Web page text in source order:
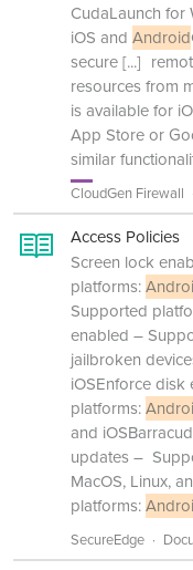
CudaLaunch for
iOS and Android
secure[...]
resources from
is available for
App Store or
similar
CloudGen Firewall
Access Policies
Screen lock
platforms:
Supported
enabled –
jailbroken
iOSEnforce
platforms:
and
updates –
MacOS, Linux,
platforms:
SecureEdge